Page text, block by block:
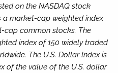
on the NASDAQ stock
a market-cap weighted index
cap common stocks. The
index of 150 widely traded
The U.S. Dollar Index is
of the value of the U.S. dollar